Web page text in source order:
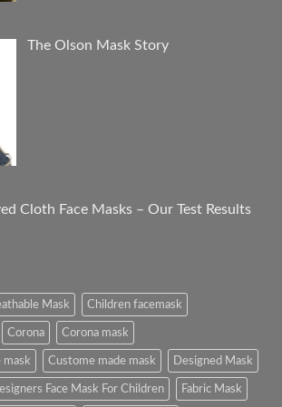
The Olson Mask Story
Cloth Face Masks – Our Test Results
Mask Children facemask
Corona Corona mask
mask Custome made mask Designed Mask
Face Mask For Children Fabric Mask